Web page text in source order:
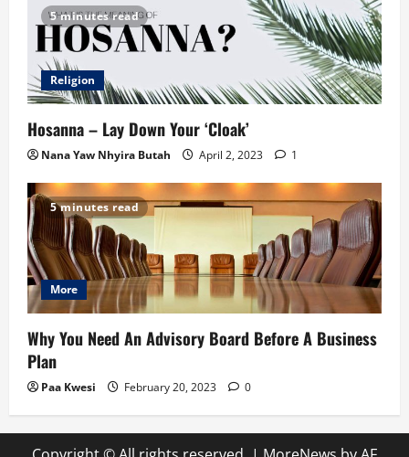
5 minutes read
Religion
Hosanna – Lay Down Your ‘Cloak’
Nana Yaw Nhyira Butah April 2, 2023 1
5 minutes read
More
Why You Need An Advisory Board Before A Business
Plan
Paa Kwesi February 20, 2023 0